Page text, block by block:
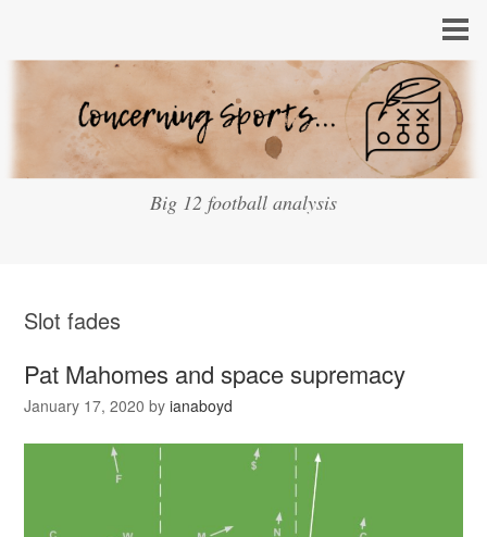
Big 12 football analysis
Slot fades
Pat Mahomes and space supremacy
January 17, 2020 byianaboyd